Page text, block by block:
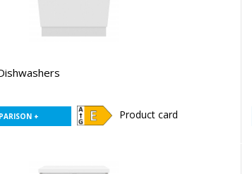
+ Product card